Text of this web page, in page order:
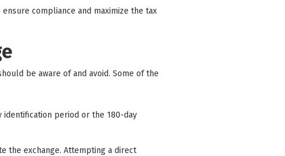
compliance and maximize the tax
be aware of and avoid. Some of the
identification period or the 180-day
the exchange. Attempting a direct